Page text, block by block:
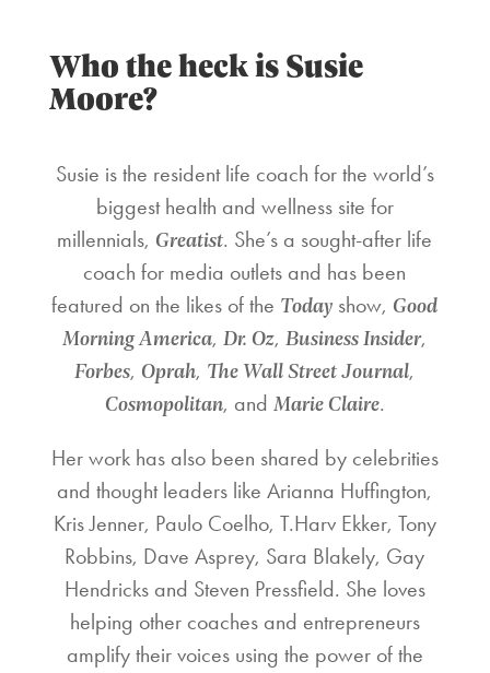
Who the heck is Susie
Moore?
Susie is the resident life coach for the world’s
biggest health and wellness site for
millennials, Greatist. She’s a sought-after life
coach for media outlets and has been
featured on the likes of the Today show, Good
Morning America,Dr. Oz,Business Insider,
Forbes, Oprah, The Wall Street Journal,
Cosmopolitan, and Marie Claire.
Her work has also been shared by celebrities
and thought leaders like Arianna Huffington,
Kris Jenner, Paulo Coelho, T.Harv Ekker, Tony
Robbins, Dave Asprey, Sara Blakely, Gay
Hendricks and Steven Pressfield. She loves
helping other coaches and entrepreneurs
amplify their voices using the power of the